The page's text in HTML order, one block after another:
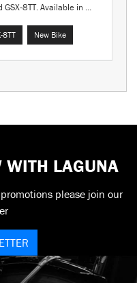
Available in ...
8TT New Bike
WITH LAGUNA
please join our